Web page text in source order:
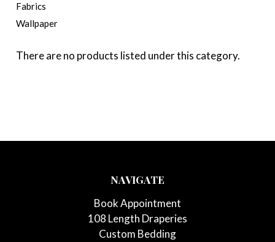
Fabrics
Wallpaper
There are no products listed under this category.
NAVIGATE
Book Appointment
108 Length Draperies
Custom Bedding